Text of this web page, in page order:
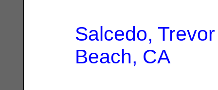
Salcedo, Trevor
Beach, CA